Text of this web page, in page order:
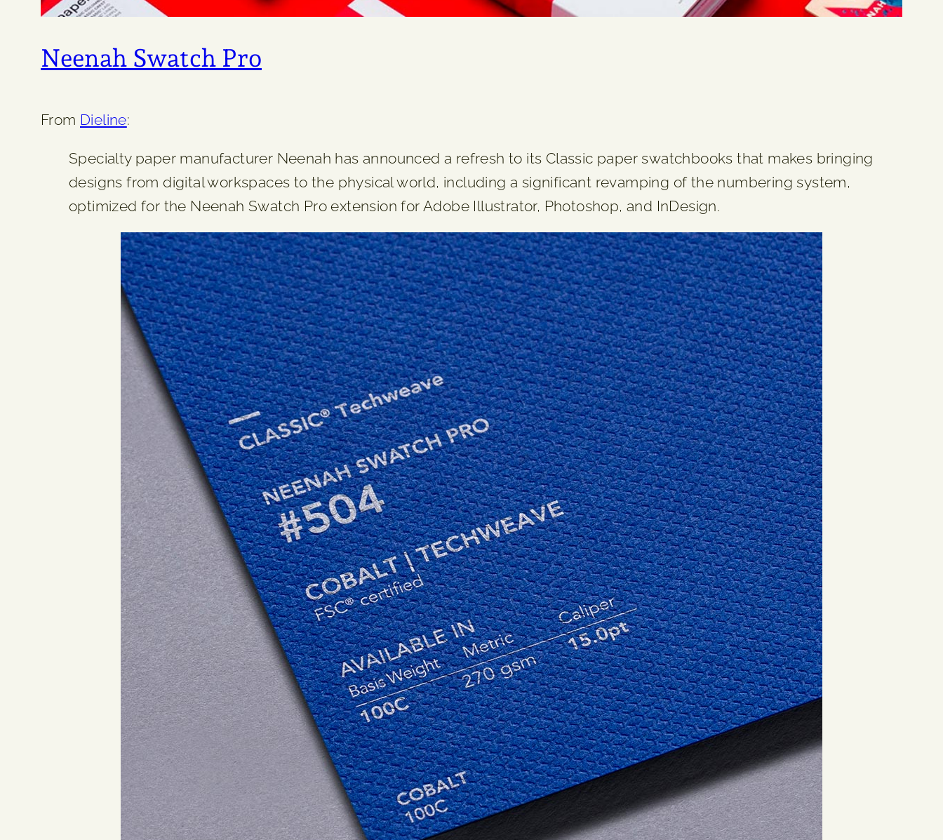
Neenah Swatch Pro
From Dieline:
Specialty paper manufacturer Neenah has announced a refresh to its Classic paper swatchbooks that makes bringing
designs from digital workspaces to the physical world, including a significant revamping of the numbering system,
optimized for the Neenah Swatch Pro extension for Adobe Illustrator, Photoshop, and InDesign.